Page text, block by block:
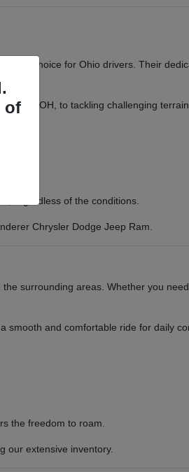
choice for Ohio drivers. Their
OH, to tackling challenging
regardless of the conditions.
Chrysler Dodge Jeep Ram.
surrounding areas. Whether you
smooth and comfortable ride for daily
the freedom to roam.
our extensive inventory.
of